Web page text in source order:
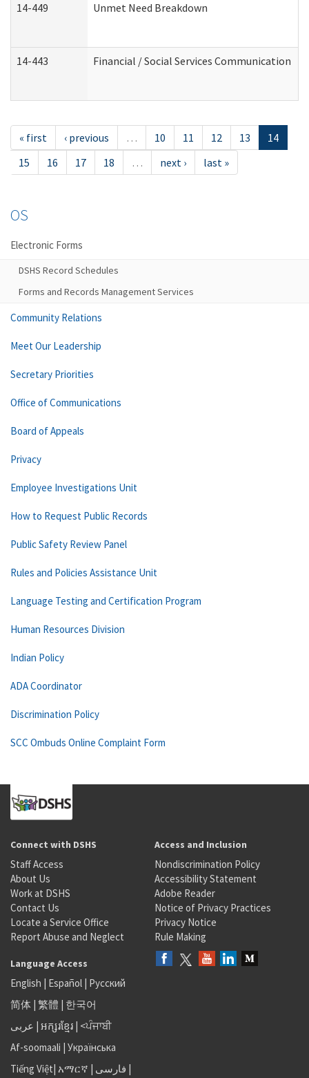
14-449 Unmet Need Breakdown
14-443 Financial / Social Services Communication
« first ‹ previous … 10 11 12 13
14
15
16 17 18 … next › last »
OS
Electronic Forms
DSHS Record Schedules
Forms and Records Management Services
Community Relations
Meet Our Leadership
Secretary Priorities
Office of Communications
Board of Appeals
Privacy
Employee Investigations Unit
How to Request Public Records
Public Safety Review Panel
Rules and Policies Assistance Unit
Language Testing and Certification Program
Human Resources Division
Indian Policy
ADA Coordinator
Discrimination Policy
SCC Ombuds Online Complaint Form
Connect with DSHS
Staff Access
About Us
Work at DSHS
Contact Us
Locate a Service Office
Report Abuse and Neglect
Access and Inclusion
Nondiscrimination Policy
Accessibility Statement
Adobe Reader
Notice of Privacy Practices
Privacy Notice
Rule Making
Language Access
English | Español | Русский
简体 | 繁體 | 한국어
عربى | អក្សរខ្មែរ | <ਪੰਜਾਬੀ
Af-soomaali | Українська
Tiếng Việt| አማርኛ | فارسی |